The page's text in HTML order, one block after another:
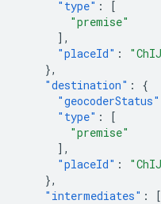
"type" :
[
"premise"
],
"placeId" :
},
"destination" :
{
"geocoderStatus"
"type" :
[
"premise"
],
"placeId" :
},
"intermediates" :
[